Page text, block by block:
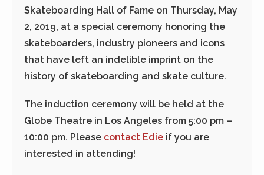
Skateboarding Hall of Fame on Thursday, May
2, 2019, at a special ceremony honoring the
skateboarders, industry pioneers and icons
that have left an indelible imprint on the
history of skateboarding and skate culture.
The induction ceremony will be held at the
Globe Theatre in Los Angeles from 5:00 pm –
10:00 pm. Please contact Edie if you are
interested in attending!